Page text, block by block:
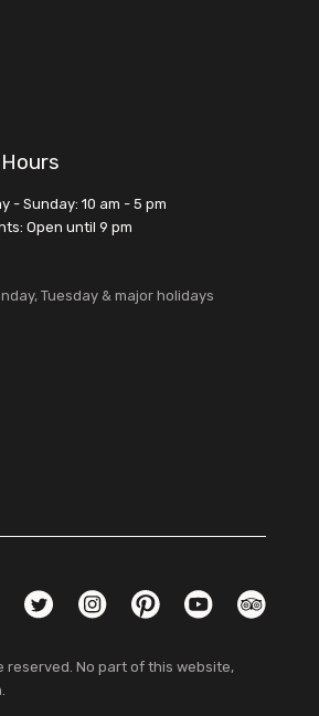
- Sunday: 10 am - 5 pm
Open until 9 pm
Tuesday & major holidays
TwitterInstagramPinterestYouTube
reserved. No part of this website,